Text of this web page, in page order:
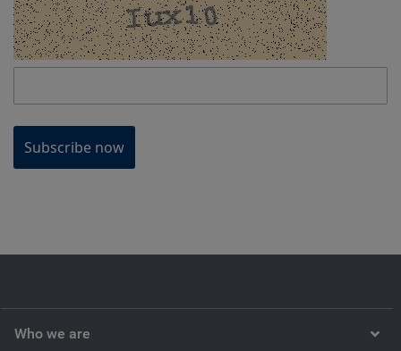
Subscribe now
Who we are